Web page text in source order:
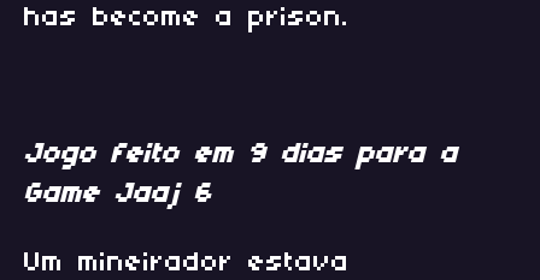
has become a prison.
Jogo feito em 9 dias para a
Game Jaaj 6
Um mineirador estava